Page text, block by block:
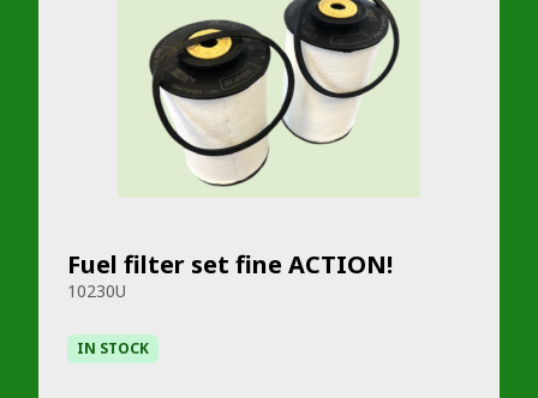
Fuel filter set fine ACTION!
10230U
IN STOCK